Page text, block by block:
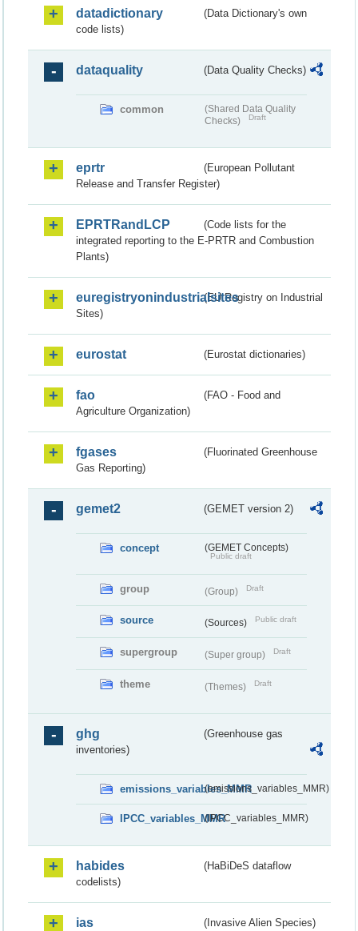
datadictionary
(Data Dictionary's own
code lists)
dataquality (Data Quality Checks)
common
(Shared Data Quality
Checks)
Draft
eprtr
(European Pollutant
Release and Transfer Register)
EPRTRandLCP
(Code lists for the
integrated reporting to the E-PRTR and Combustion
Plants)
euregistryonindustrialsites(EU Registry on Industrial
Sites)
eurostat (Eurostat dictionaries)
fao
(FAO - Food and
Agriculture Organization)
fgases
(Fluorinated Greenhouse
Gas Reporting)
gemet2 (GEMET version 2)
concept (GEMET Concepts)
Public draft
group (Group) Draft
source (Sources) Public draft
supergroup (Super group) Draft
theme (Themes) Draft
ghg
(Greenhouse gas
inventories)
emissions_variables_MMR(emissions_variables_MMR)
IPCC_variables_MMR(IPCC_variables_MMR)
habides
(HaBiDeS dataflow
codelists)
ias (Invasive Alien Species)